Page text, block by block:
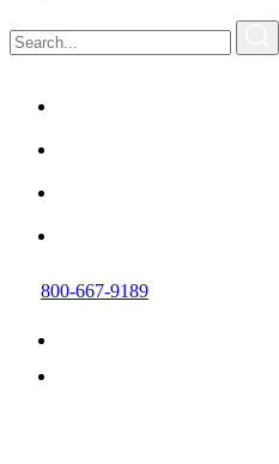
800-667-9189